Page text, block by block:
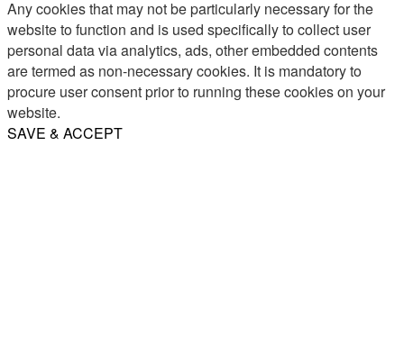
Any cookies that may not be particularly necessary for the
website to function and is used specifically to collect user
personal data via analytics, ads, other embedded contents
are termed as non-necessary cookies. It is mandatory to
procure user consent prior to running these cookies on your
website.
SAVE & ACCEPT